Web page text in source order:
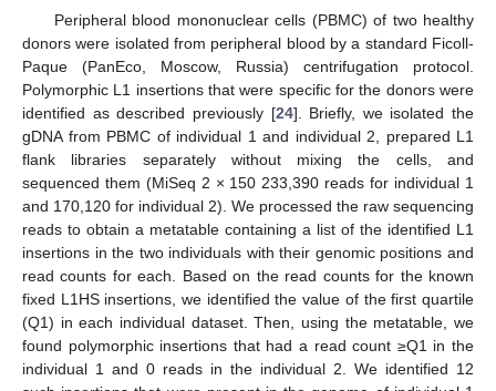
Peripheral blood mononuclear cells (PBMC) of two healthy
donors were isolated from peripheral blood by a standard Ficoll-
Paque (PanEco, Moscow, Russia) centrifugation protocol.
Polymorphic L1 insertions that were specific for the donors were
identified as described previously [24]. Briefly, we isolated the
gDNA from PBMC of individual 1 and individual 2, prepared L1
flank libraries separately without mixing the cells, and
sequenced them (MiSeq 2 × 150 233,390 reads for individual 1
and 170,120 for individual 2). We processed the raw sequencing
reads to obtain a metatable containing a list of the identified L1
insertions in the two individuals with their genomic positions and
read counts for each. Based on the read counts for the known
fixed L1HS insertions, we identified the value of the first quartile
(Q1) in each individual dataset. Then, using the metatable, we
found polymorphic insertions that had a read count ≥Q1 in the
individual 1 and 0 reads in the individual 2. We identified 12